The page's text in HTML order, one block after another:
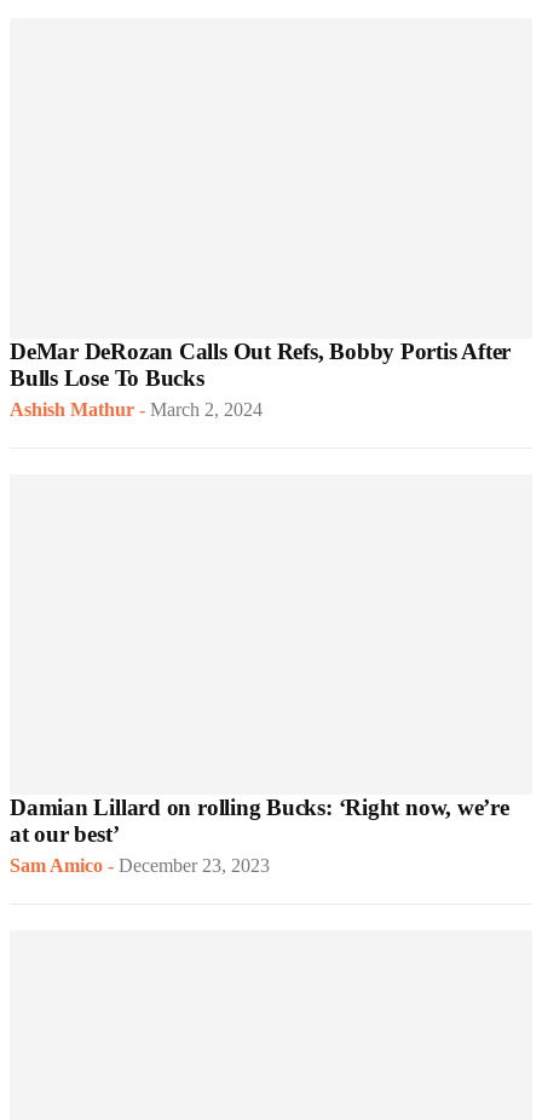
DeMar DeRozan Calls Out Refs, Bobby Portis After
Bulls Lose To Bucks
Ashish Mathur - March 2, 2024
Damian Lillard on rolling Bucks: ‘Right now, we’re
at our best’
Sam Amico - December 23, 2023